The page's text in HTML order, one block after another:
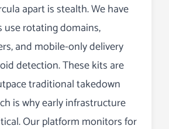
apart is stealth. We have
use rotating domains,
and mobile-only delivery
detection. These kits are
traditional takedown
is why early infrastructure
Our platform monitors for